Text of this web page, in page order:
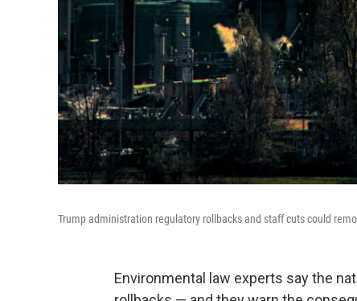
Trump administration regulatory rollbacks and staff cuts could
Environmental law experts say the